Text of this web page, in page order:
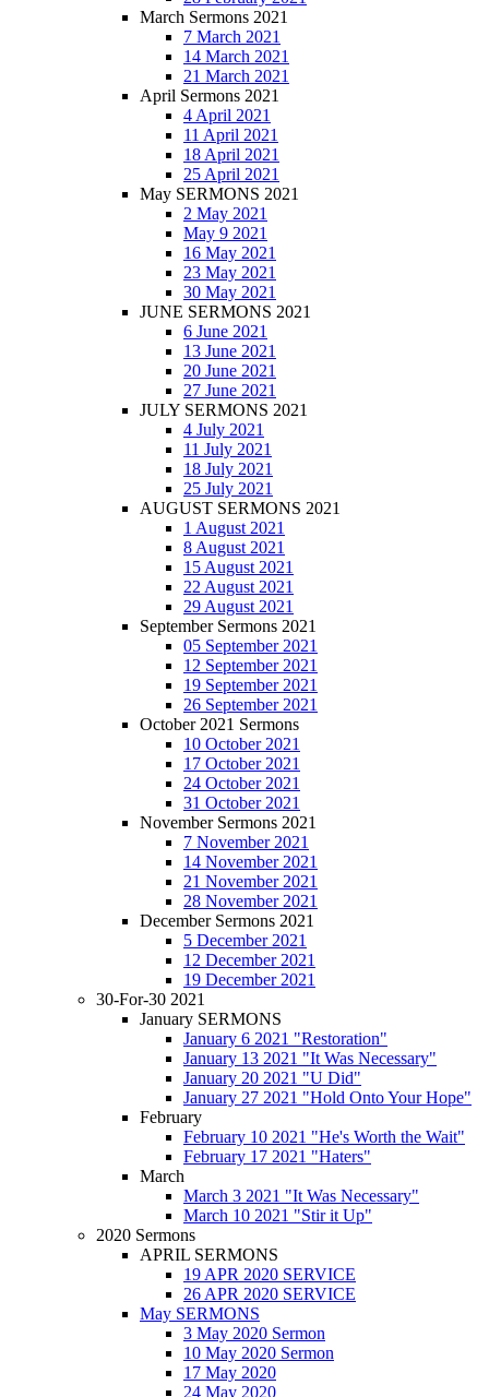
March Sermons 2021
7 March 2021
14 March 2021
21 March 2021
April Sermons 2021
4 April 2021
11 April 2021
18 April 2021
25 April 2021
May SERMONS 2021
2 May 2021
May 9 2021
16 May 2021
23 May 2021
30 May 2021
JUNE SERMONS 2021
6 June 2021
13 June 2021
20 June 2021
27 June 2021
JULY SERMONS 2021
4 July 2021
11 July 2021
18 July 2021
25 July 2021
AUGUST SERMONS 2021
1 August 2021
8 August 2021
15 August 2021
22 August 2021
29 August 2021
September Sermons 2021
05 September 2021
12 September 2021
19 September 2021
26 September 2021
October 2021 Sermons
10 October 2021
17 October 2021
24 October 2021
31 October 2021
November Sermons 2021
7 November 2021
14 November 2021
21 November 2021
28 November 2021
December Sermons 2021
5 December 2021
12 December 2021
19 December 2021
30-For-30 2021
January SERMONS
January 6 2021 "Restoration"
January 13 2021 "It Was Necessary"
January 20 2021 "U Did"
January 27 2021 "Hold Onto Your Hope"
February
February 10 2021 "He's Worth the Wait"
February 17 2021 "Haters"
March
March 3 2021 "It Was Necessary"
March 10 2021 "Stir it Up"
2020 Sermons
APRIL SERMONS
19 APR 2020 SERVICE
26 APR 2020 SERVICE
May SERMONS
3 May 2020 Sermon
10 May 2020 Sermon
17 May 2020
24 May 2020